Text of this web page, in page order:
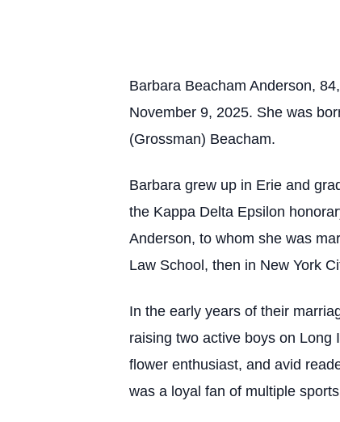
Barbara Beacham Anderson,
November 9, 2025. She was
(Grossman) Beacham.
Barbara grew up in Erie and
the Kappa Delta Epsilon
Anderson, to whom she was
Law School, then in New York
In the early years of their
raising two active boys on Long
flower enthusiast, and avid
was a loyal fan of multiple